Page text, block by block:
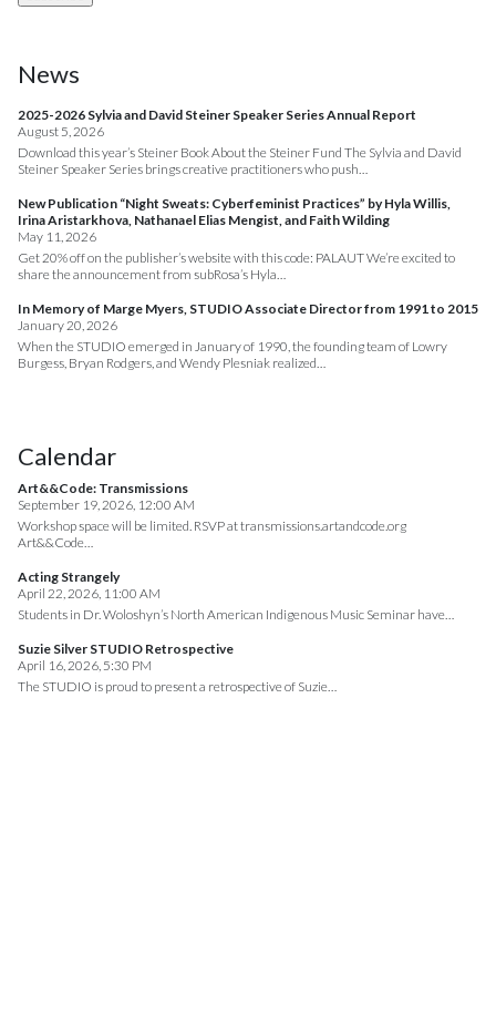
News
2025-2026 Sylvia and David Steiner Speaker Series Annual Report
August 5, 2026
Download this year’s Steiner Book About the Steiner Fund The Sylvia and David
Steiner Speaker Series brings creative practitioners who push…
New Publication “Night Sweats: Cyberfeminist Practices” by Hyla Willis,
Irina Aristarkhova, Nathanael Elias Mengist, and Faith Wilding
May 11, 2026
Get 20% off on the publisher’s website with this code: PALAUT We’re excited to
share the announcement from subRosa’s Hyla…
In Memory of Marge Myers, STUDIO Associate Director from 1991 to 2015
January 20, 2026
When the STUDIO emerged in January of 1990, the founding team of Lowry
Burgess, Bryan Rodgers, and Wendy Plesniak realized…
Calendar
Art&&Code: Transmissions
September 19, 2026, 12:00 AM
Workshop space will be limited. RSVP at transmissions.artandcode.org
Art&&Code…
Acting Strangely
April 22, 2026, 11:00 AM
Students in Dr. Woloshyn’s North American Indigenous Music Seminar have…
Suzie Silver STUDIO Retrospective
April 16, 2026, 5:30 PM
The STUDIO is proud to present a retrospective of Suzie…